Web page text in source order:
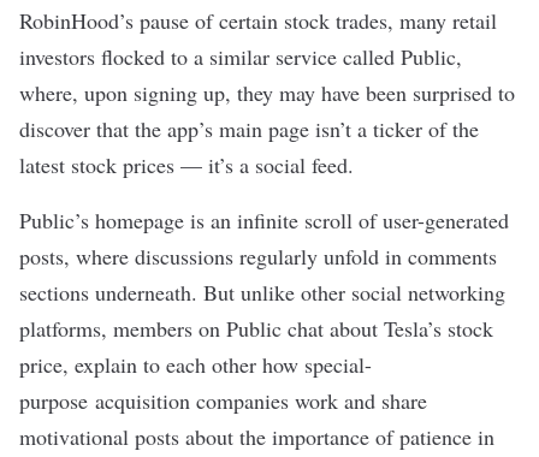
RobinHood’s pause of certain stock trades, many retail
investors flocked to a similar service called Public,
where, upon signing up, they may have been surprised to
discover that the app’s main page isn’t a ticker of the
latest stock prices — it’s a social feed.
Public’s homepage is an infinite scroll of user-generated
posts, where discussions regularly unfold in comments
sections underneath. But unlike other social networking
platforms, members on Public chat about Tesla’s stock
price, explain to each other how special-
purpose acquisition companies work and share
motivational posts about the importance of patience in